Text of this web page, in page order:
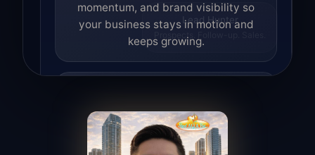
Lead Hunter
Prospects. Follow-up. Sales.
momentum, and brand visibility so
your business stays in motion and
keeps growing.
Finds opportunities, helps with
outreach, and supports the process of
turning interest into real leads.